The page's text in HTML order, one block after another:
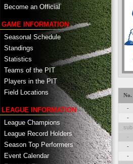
Become an Official
GAME INFORMATION
Seasonal Schedule
Standings
Statistics
Teams of the PIT
Players in the PIT
Field Locations
LEAGUE INFORMATION
League Champions
League Record Holders
Season Top Performers
Event Calendar
No.
-
-
sub
-
-
-